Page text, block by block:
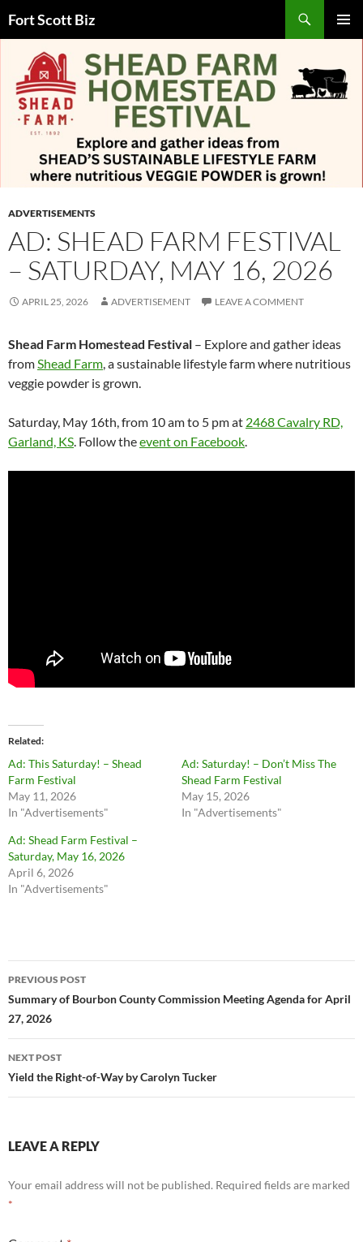
toFort Scott Biz
ADVERTISEMENTS
AD: SHEAD FARM FESTIVAL
– SATURDAY, MAY 16, 2026
APRIL 25, 2026 ADVERTISEMENT LEAVE A COMMENT
Shead Farm Homestead Festival – Explore and gather ideas
fromShead Farm, a sustainable lifestyle farm where nutritious
veggie powder is grown.
Saturday, May 16th, from 10 am to 5 pm at 2468 Cavalry RD,
Garland, KS. Follow theevent on Facebook.
Related
Ad: This Saturday! – Shead
Farm Festival
May 11, 2026
In "Advertisements"
Ad: Saturday! – Don’t Miss The
Shead Farm Festival
May 15, 2026
In "Advertisements"
Ad: Shead Farm Festival –
Saturday, May 16, 2026
April 6, 2026
In "Advertisements"
Post
navigation
PREVIOUS POST
Summary of Bourbon County Commission Meeting Agenda for April
27, 2026
NEXT POST
Yield the Right-of-Way by Carolyn Tucker
LEAVE A REPLY
Your email address will not be published. Required fields are marked
*